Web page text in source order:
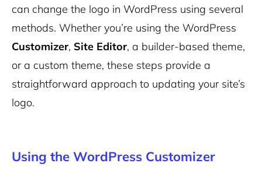
can change the logo in WordPress using several
methods. Whether you’re using the WordPress
Customizer, Site Editor, a builder-based theme,
or a custom theme, these steps provide a
straightforward approach to updating your site’s
logo.
Using the WordPress Customizer